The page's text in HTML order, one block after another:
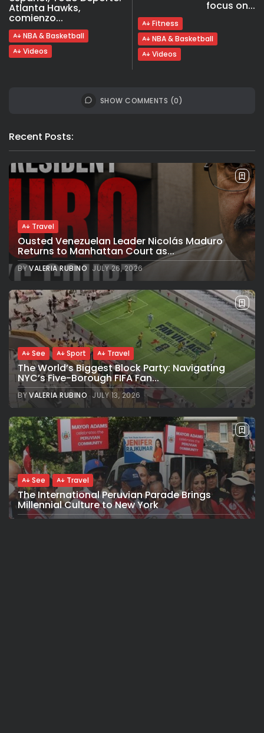
Atlanta Hawks,
comienzo...
NBA & Basketball
Videos
focus on...
Fitness
NBA & Basketball
Videos
SHOW COMMENTS (0)
Recent Posts:
Travel
Ousted Venezuelan Leader Nicolás Maduro
Returns to Manhattan Court as...
BYVALERIA RUBINO JULY 26, 2026
See Sport Travel
The World’s Biggest Block Party: Navigating
NYC’s Five-Borough FIFA Fan...
BYVALERIA RUBINO JULY 13, 2026
See Travel
The International Peruvian Parade Brings
Millennial Culture to New York
VALERIA RUBINO JULY 12, 2026